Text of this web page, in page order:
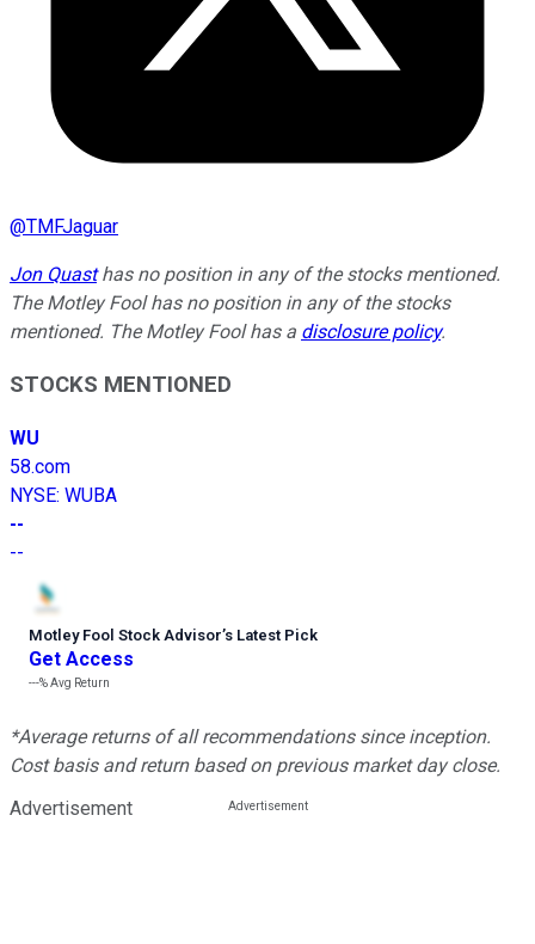
@TMFJaguar
Jon Quasthas no position in any of the stocks mentioned.
The Motley Fool has no position in any of the stocks
mentioned. The Motley Fool has a disclosure policy.
STOCKS MENTIONED
WU
58.com
NYSE: WUBA
--
--
Motley Fool Stock Advisor’s Latest Pick
Get Access
---%Avg Return
*Average returns of all recommendations since inception.
Cost basis and return based on previous market day close.
Advertisement